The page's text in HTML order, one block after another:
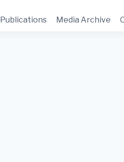
Publications Media Archive